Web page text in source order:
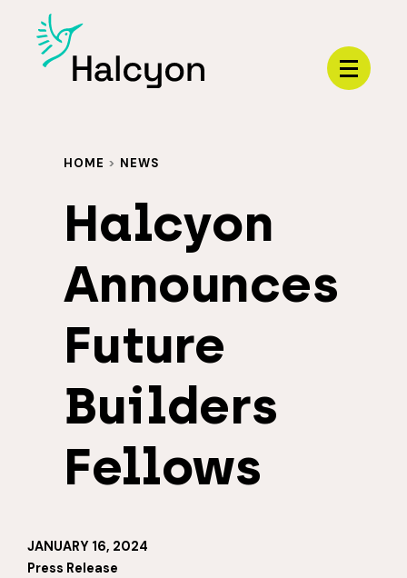
Menu
HOME > NEWS
Halcyon
Announces
Future
Builders
Fellows
JANUARY 16, 2024
Press Release